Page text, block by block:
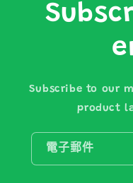
Subscribe to our
product
電子郵件